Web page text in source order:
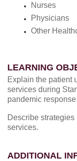
Nurses
Physicians
Other
LEARNING
Explain the patient
services during
pandemic response.
Describe
services.
ADDITIONAL